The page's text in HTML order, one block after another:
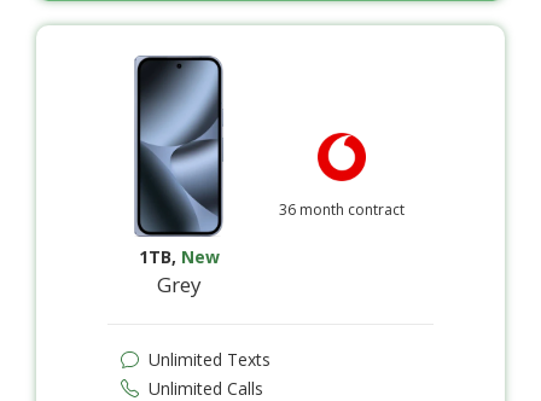
1TB, New
Grey
36 month contract
Unlimited Texts
Unlimited Calls